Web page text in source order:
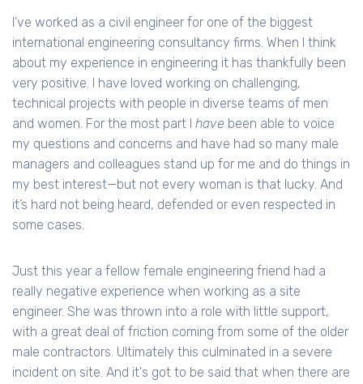
I’ve worked as a civil engineer for one of the biggest
international engineering consultancy firms. When I think
about my experience in engineering it has thankfully been
very positive. I have loved working on challenging,
technical projects with people in diverse teams of men
and women. For the most part I have been able to voice
my questions and concerns and have had so many male
managers and colleagues stand up for me and do things in
my best interest—but not every woman is that lucky. And
it’s hard not being heard, defended or even respected in
some cases.
Just this year a fellow female engineering friend had a
really negative experience when working as a site
engineer. She was thrown into a role with little support,
with a great deal of friction coming from some of the older
male contractors. Ultimately this culminated in a severe
incident on site. And it's got to be said that when there are